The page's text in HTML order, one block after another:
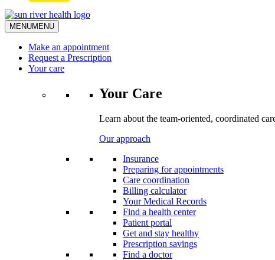
MENUMENU
Make an appointment
Request a Prescription
Your care
Your Care
Learn about the team-oriented, coordinated
Our approach
Insurance
Preparing for appointments
Care coordination
Billing calculator
Your Medical Records
Find a health center
Patient portal
Get and stay healthy
Prescription savings
Find a doctor